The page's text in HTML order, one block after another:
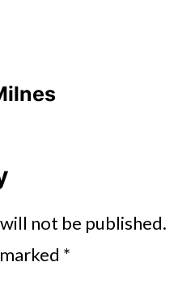
not be published.
*